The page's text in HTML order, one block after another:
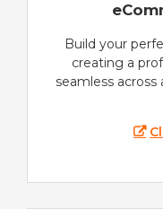
Build your
creating a
seamless across